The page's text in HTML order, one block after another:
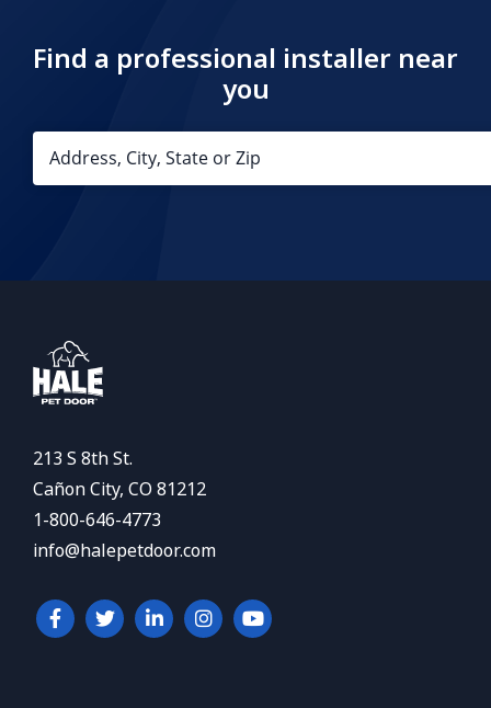
Find a professional installer near
you
213 S 8th St.
Cañon City, CO 81212
1-800-646-4773
info@halepetdoor.com